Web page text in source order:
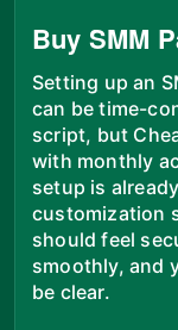
Buy SMM
Setting up an
can be time-
script, but
with monthly
setup is
customization
should feel
smoothly, and
be clear.